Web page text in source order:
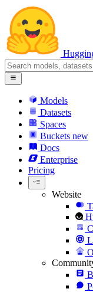
Models
Datasets
Spaces
Buckets new
Docs
Enterprise
Pricing
Website